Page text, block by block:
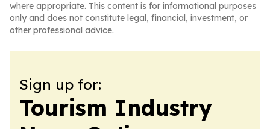
where appropriate. This content is for informational purposes
only and does not constitute legal, financial, investment, or
other professional advice.
Sign up for:
Tourism Industry